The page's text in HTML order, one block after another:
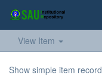
View Item
Show simple item record